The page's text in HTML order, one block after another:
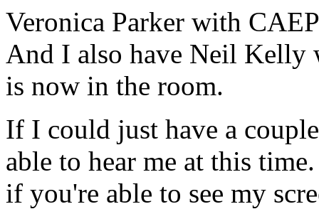
Veronica Parker with CAEP
And I also have Neil Kelly
is now in the room.
If I could just have a couple
able to hear me at this time.
if you're able to see my